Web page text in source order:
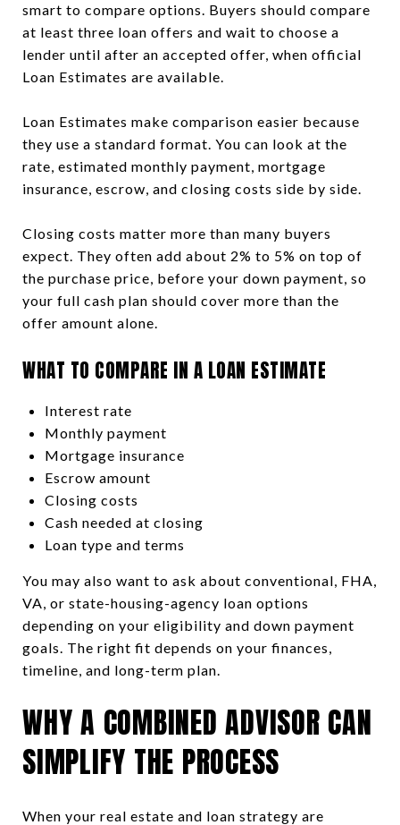
smart to compare options. Buyers should compare
at least three loan offers and wait to choose a
lender until after an accepted offer, when official
Loan Estimates are available.
Loan Estimates make comparison easier because
they use a standard format. You can look at the
rate, estimated monthly payment, mortgage
insurance, escrow, and closing costs side by side.
Closing costs matter more than many buyers
expect. They often add about 2% to 5% on top of
the purchase price, before your down payment, so
your full cash plan should cover more than the
offer amount alone.
WHAT TO COMPARE IN A LOAN ESTIMATE
Interest rate
Monthly payment
Mortgage insurance
Escrow amount
Closing costs
Cash needed at closing
Loan type and terms
You may also want to ask about conventional, FHA,
VA, or state-housing-agency loan options
depending on your eligibility and down payment
goals. The right fit depends on your finances,
timeline, and long-term plan.
WHY A COMBINED ADVISOR CAN
SIMPLIFY THE PROCESS
When your real estate and loan strategy are